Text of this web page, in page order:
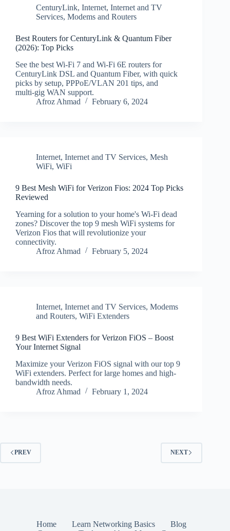
CenturyLink, Internet, Internet and TV
Services, Modems and Routers
Best Routers for CenturyLink & Quantum Fiber
(2026): Top Picks
See the best Wi‑Fi 7 and Wi‑Fi 6E routers for
CenturyLink DSL and Quantum Fiber, with quick
picks by setup, PPPoE/VLAN 201 tips, and
multi‑gig WAN support.
Afroz Ahmad
February 6, 2024
Internet, Internet and TV Services, Mesh
WiFi, WiFi
9 Best Mesh WiFi for Verizon Fios: 2024 Top Picks
Reviewed
Yearning for a solution to your home's Wi-Fi dead
zones? Discover the top 9 mesh WiFi systems for
Verizon Fios that will revolutionize your
connectivity.
Afroz Ahmad
February 5, 2024
Internet, Internet and TV Services, Modems
and Routers, WiFi Extenders
9 Best WiFi Extenders for Verizon FiOS – Boost
Your Internet Signal
Maximize your Verizon FiOS signal with our top 9
WiFi extenders. Perfect for large homes and high-
bandwidth needs.
Afroz Ahmad
February 1, 2024
PREV NEXT
Home Learn Networking Basics
Blog